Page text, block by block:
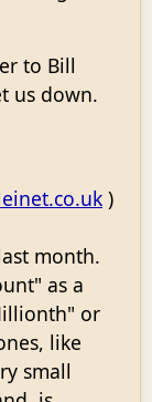
to Bill
us down.
)
month.
as a
or
like
small